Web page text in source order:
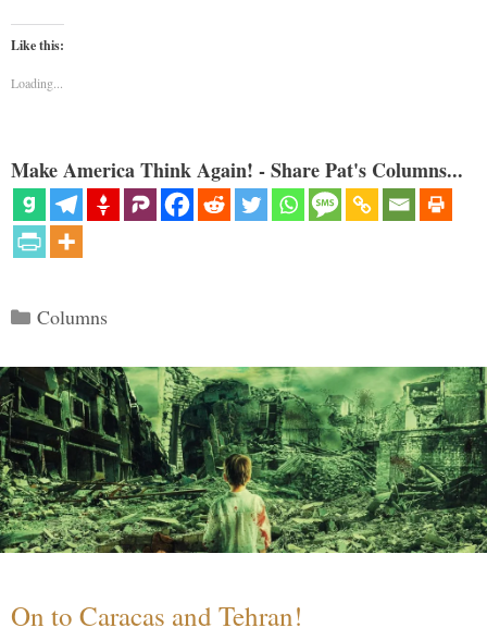
Like this:
Loading...
Make America Think Again! - Share Pat's Columns...
Categories
Columns
On to Caracas and Tehran!